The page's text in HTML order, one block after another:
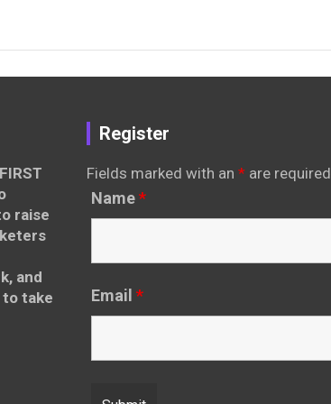
raise
and
to take
Register
Fields marked with an * are required
Name*
Email *